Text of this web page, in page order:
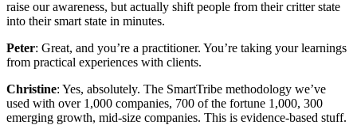
raise our awareness, but actually shift people from their critter state
into their smart state in minutes.
Peter: Great, and you’re a practitioner. You’re taking your learnings
from practical experiences with clients.
Christine: Yes, absolutely. The SmartTribe methodology we’ve
used with over 1,000 companies, 700 of the fortune 1,000, 300
emerging growth, mid-size companies. This is evidence-based stuff.